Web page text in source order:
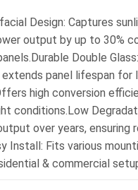
Design: Captures
output by up to 30%
Double
extends panel lifespan for
high conversion
conditions.​Low
over years, ensuring
Install: Fits various
& commercial